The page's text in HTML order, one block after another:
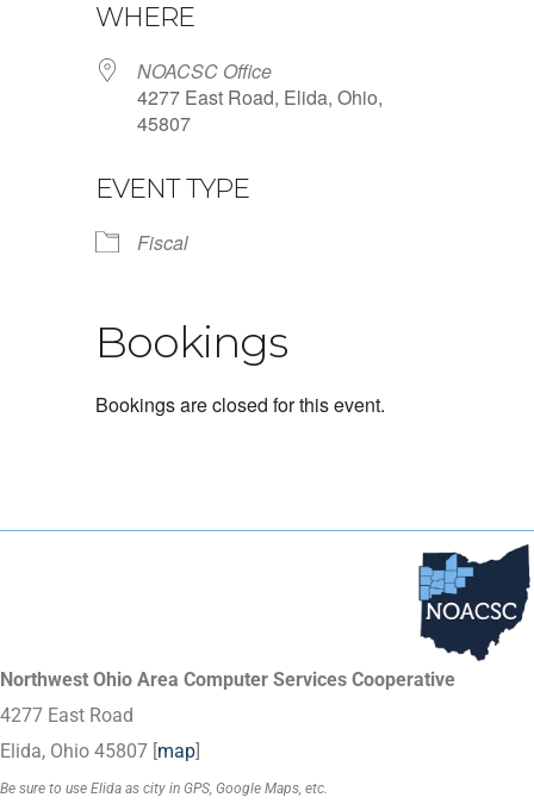
WHERE
NOACSC Office
4277 East Road, Elida, Ohio,
45807
EVENT TYPE
Fiscal
Bookings
Bookings are closed for this event.
Northwest Ohio Area Computer Services Cooperative
4277 East Road
Elida, Ohio 45807 [map
Be sure to use Elida as city in GPS, Google Maps, etc.